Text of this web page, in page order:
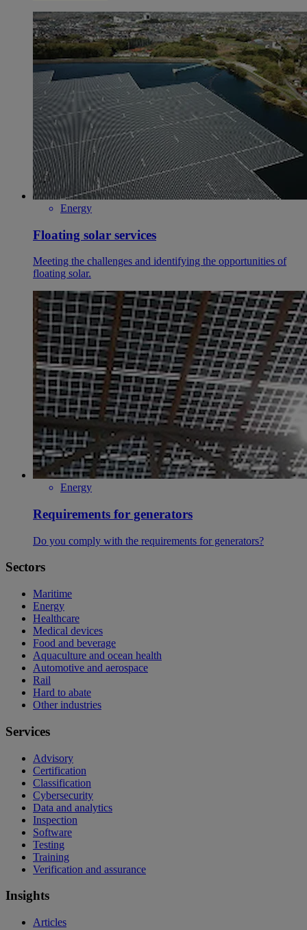
Energy
Floating solar services
Meeting the challenges and identifying the opportunities of
floating solar.
Energy
Requirements for generators
Do you comply with the requirements for generators?
Sectors
Maritime
Energy
Healthcare
Medical devices
Food and beverage
Aquaculture and ocean health
Automotive and aerospace
Rail
Hard to abate
Other industries
Services
Advisory
Certification
Classification
Cybersecurity
Data and analytics
Inspection
Software
Testing
Training
Verification and assurance
Insights
Articles